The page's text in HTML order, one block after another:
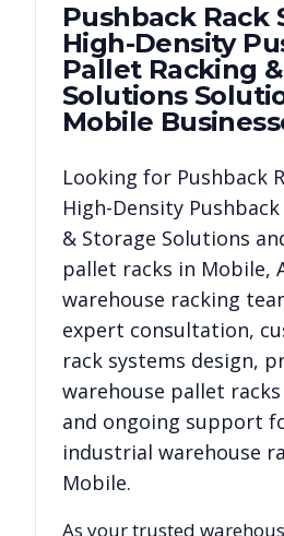
Pushback Rack
High-Density
Pallet Racking
Solutions
Mobile
Looking for Pushback
High-Density
& Storage Solutions
pallet racks in Mobile,
warehouse racking
expert consultation,
rack systems design,
warehouse pallet
and ongoing support
industrial warehouse
Mobile.
As your trusted